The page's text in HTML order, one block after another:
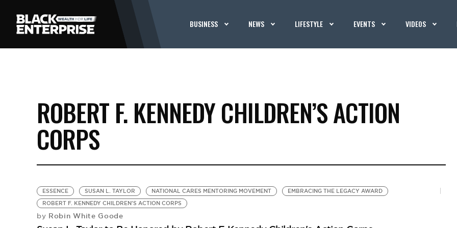
BUSINESS NEWS LIFESTYLE EVENTS VIDEOS
ROBERT F. KENNEDY CHILDREN’S ACTION
CORPS
ESSENCE SUSAN L. TAYLOR NATIONAL CARES MENTORING MOVEMENT
EMBRACING THE LEGACY AWARD
ROBERT F. KENNEDY CHILDREN'S ACTION CORPS
by Robin White Goode